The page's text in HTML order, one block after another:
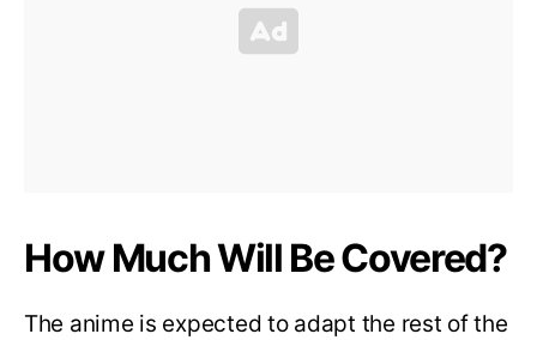
How Much Will Be Covered?
The anime is expected to adapt the rest of the